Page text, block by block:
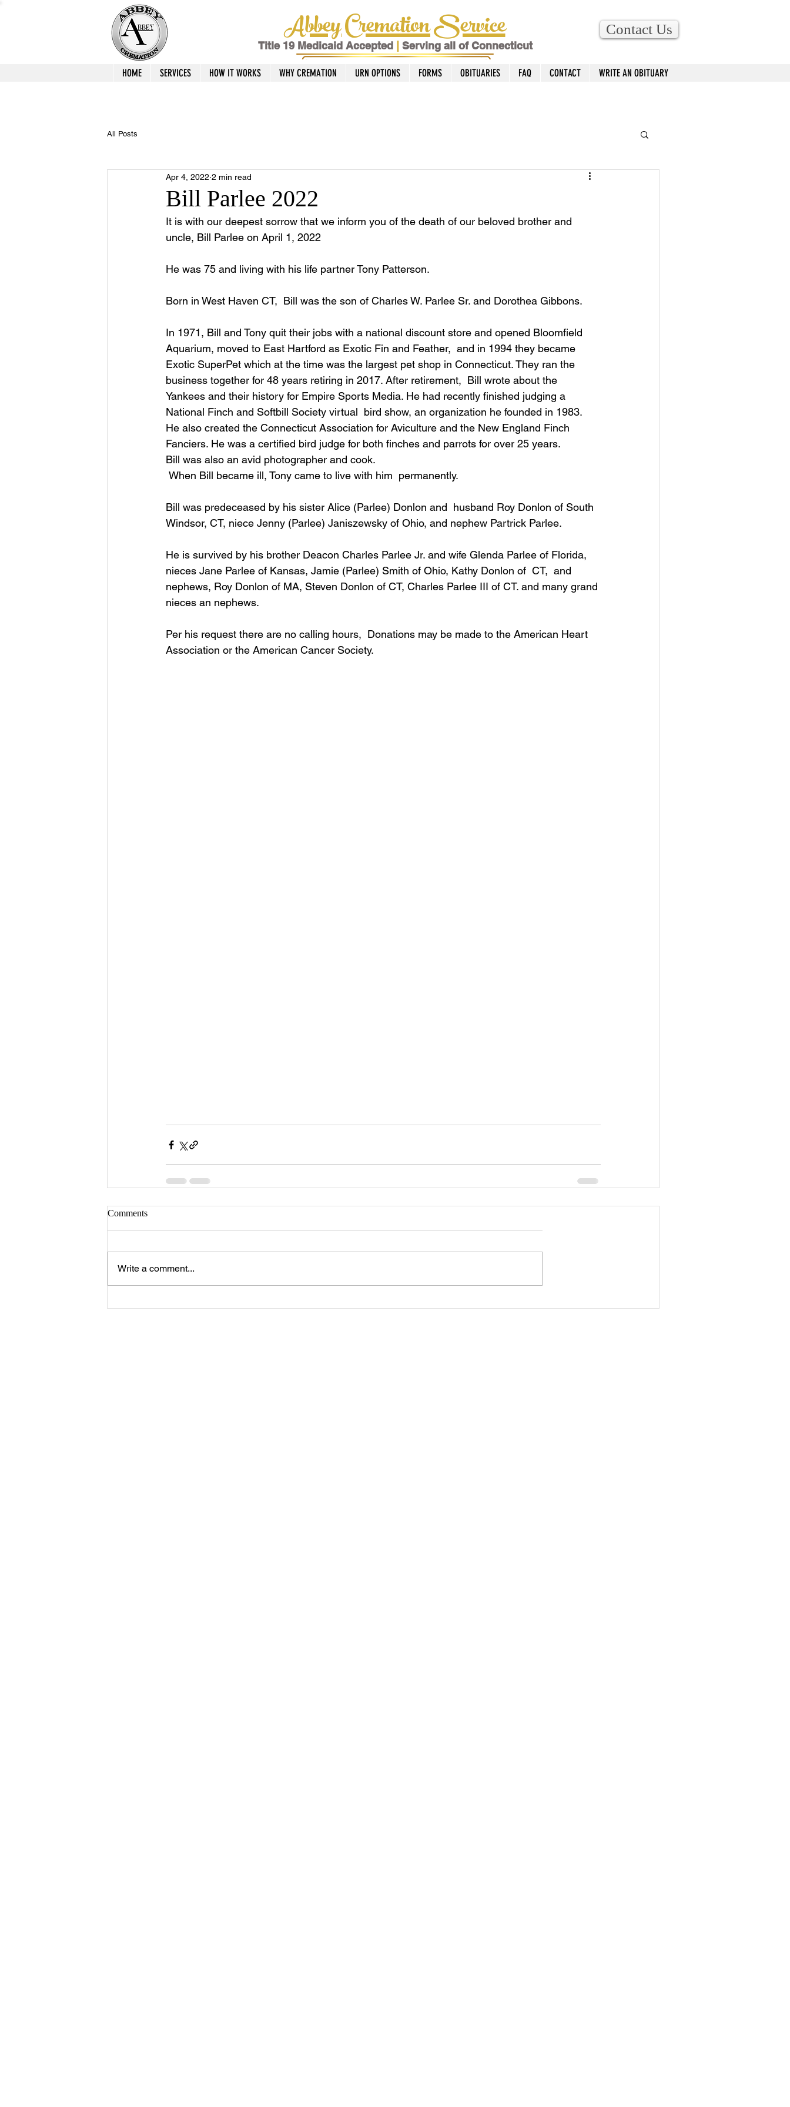
Abbey Cremation Service
Title 19 Medicaid Accepted Serving all of Connecticut
Contact Us
HOME SERVICES HOW IT WORKS WHY CREMATION URN OPTIONS FORMS OBITUARIES FAQ CONTACT WRITE AN OBITUARY
All Posts
Bill Parlee 2022
Apr 4, 2022 2 min read
It is with our deepest sorrow that we inform you of the death of our beloved brother and
uncle, Bill Parlee on April 1, 2022
He was 75 and living with his life partner Tony Patterson.
Born in West Haven CT,  Bill was the son of Charles W. Parlee Sr. and Dorothea Gibbons.
In 1971, Bill and Tony quit their jobs with a national discount store and opened Bloomfield
Aquarium, moved to East Hartford as Exotic Fin and Feather,  and in 1994 they became
Exotic SuperPet which at the time was the largest pet shop in Connecticut. They ran the
business together for 48 years retiring in 2017. After retirement,  Bill wrote about the
Yankees and their history for Empire Sports Media. He had recently finished judging a
National Finch and Softbill Society virtual  bird show, an organization he founded in 1983.
He also created the Connecticut Association for Aviculture and the New England Finch
Fanciers. He was a certified bird judge for both finches and parrots for over 25 years.
Bill was also an avid photographer and cook.
When Bill became ill, Tony came to live with him  permanently.
Bill was predeceased by his sister Alice (Parlee) Donlon and  husband Roy Donlon of South
Windsor, CT, niece Jenny (Parlee) Janiszewsky of Ohio, and nephew Partrick Parlee.
He is survived by his brother Deacon Charles Parlee Jr. and wife Glenda Parlee of Florida,
nieces Jane Parlee of Kansas, Jamie (Parlee) Smith of Ohio, Kathy Donlon of  CT,  and
nephews, Roy Donlon of MA, Steven Donlon of CT, Charles Parlee III of CT. and many grand
nieces an nephews.
Per his request there are no calling hours,  Donations may be made to the American Heart
Association or the American Cancer Society.
Comments
Write a comment...